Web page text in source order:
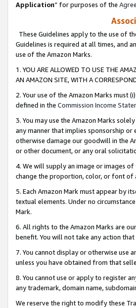
Application” for purposes of the
These Guidelines apply to the use of
Guidelines is required at all times, and
use of the Amazon Marks.
1. YOU ARE ALLOWED TO USE THE
AN AMAZON SITE, WITH A
2. Your use of the Amazon Marks must
defined in the Commission Income
3. You may use the Amazon Marks
any manner that implies sponsorship or
otherwise damage our goodwill in the
or other document, or any oral
4. We will supply an image or images
change the proportion, color, or font of
5. Each Amazon Mark must appear by
textual elements. Under no
Mark.
6. All rights to the Amazon Marks are
benefit. You will not take any action
7. You cannot display or otherwise use
unless you have obtained from that
8. You cannot use or apply to register
any trademark, domain name,
We reserve the right to modify these